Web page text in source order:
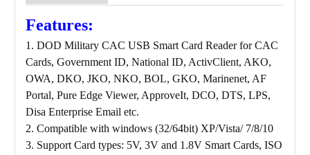
Features:
1. DOD Military CAC USB Smart Card Reader for CAC
Cards, Government ID, National ID, ActivClient, AKO,
OWA, DKO, JKO, NKO, BOL, GKO, Marinenet, AF
Portal, Pure Edge Viewer, ApproveIt, DCO, DTS, LPS,
Disa Enterprise Email etc.
2. Compatible with windows (32/64bit) XP/Vista/ 7/8/10
3. Support Card types: 5V, 3V and 1.8V Smart Cards, ISO